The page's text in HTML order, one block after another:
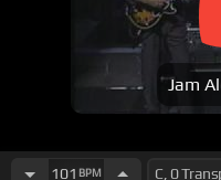
Jam
101 BPM